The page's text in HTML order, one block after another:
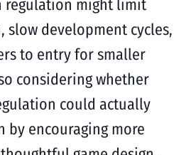
regulation might limit
development cycles,
to entry for smaller
considering whether
could actually
encouraging more